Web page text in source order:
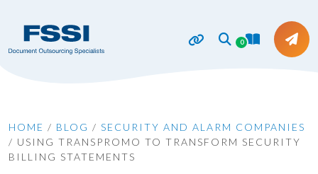
0
HOME / BLOG / SECURITY AND ALARM COMPANIES
/ USING TRANSPROMO TO TRANSFORM SECURITY
BILLING STATEMENTS